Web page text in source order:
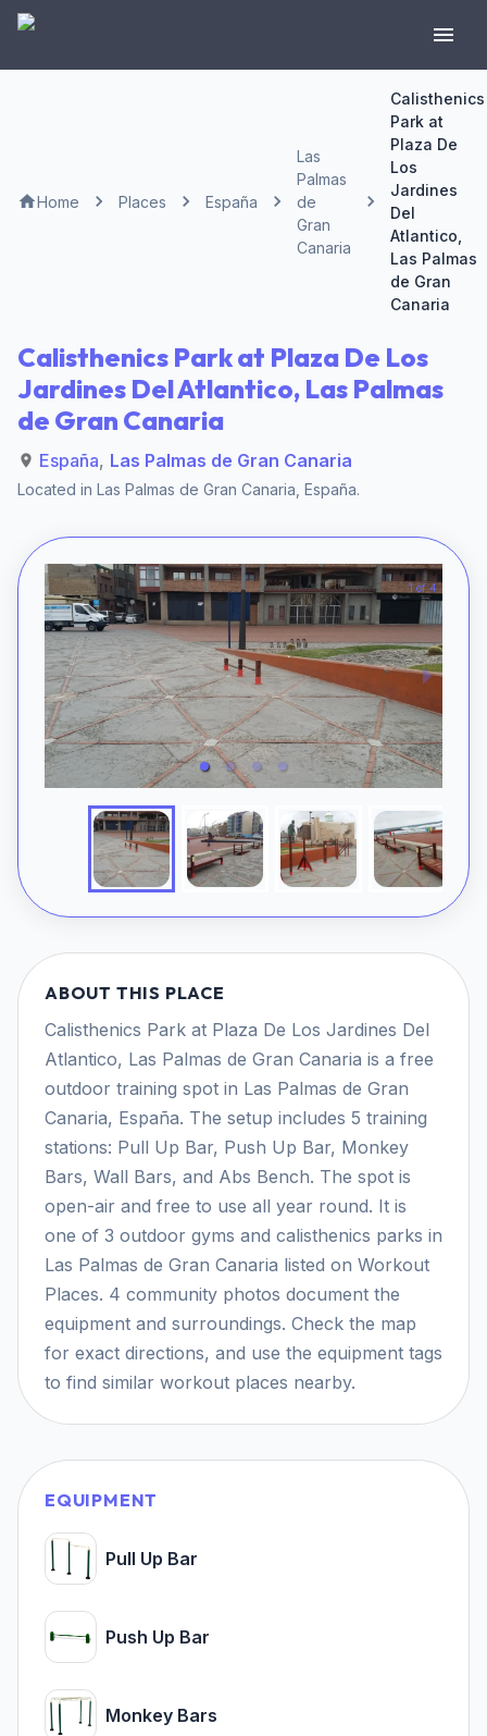
Home Places España
Las
Palmas
de
Gran
Canaria
Calisthenics
Park at
Plaza De
Los
Jardines
Del
Atlantico,
Las Palmas
de Gran
Canaria
Calisthenics Park at Plaza De Los
Jardines Del Atlantico, Las Palmas
de Gran Canaria
España, Las Palmas de Gran Canaria
Located in Las Palmas de Gran Canaria España.
1 of 4
ABOUT THIS PLACE
Calisthenics Park at Plaza De Los Jardines Del
Atlantico, Las Palmas de Gran Canaria is a free
outdoor training spot in Las Palmas de Gran
Canaria, España. The setup includes 5 training
stations: Pull Up Bar, Push Up Bar, Monkey
Bars, Wall Bars, and Abs Bench. The spot is
open-air and free to use all year round. It is
one of 3 outdoor gyms and calisthenics parks in
Las Palmas de Gran Canaria listed on Workout
Places. 4 community photos document the
equipment and surroundings. Check the map
for exact directions, and use the equipment tags
to find similar workout places nearby.
EQUIPMENT
Pull Up Bar
Push Up Bar
Monkey Bars